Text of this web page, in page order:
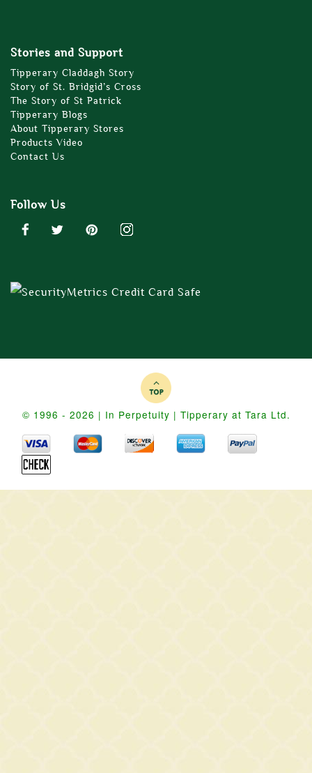
Stories and Support
Tipperary Claddagh Story
Story of St. Bridgid’s Cross
The Story of St Patrick
Tipperary Blogs
About Tipperary Stores
Products Video
Contact Us
Follow Us
© 1996 - 2026 | In Perpetuity | Tipperary at Tara Ltd.